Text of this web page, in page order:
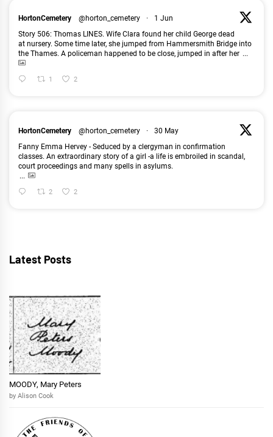
HortonCemetery @horton_cemetery ·
1 Jun
Story 506: Thomas LINES. Wife Clara found her child George dead
at nursery. Some time later, she jumped from Hammersmith Bridge into
the Thames. A policeman happened to be close, jumped in after her ...
1 2
HortonCemetery @horton_cemetery ·
30 May
Fanny Emma Hervey - Seduced by a clergyman in confirmation
classes. An extraordinary story of a girl -a life is embroiled in scandal,
court proceedings and many spells in asylums.
...
2 2
Latest Posts
MOODY, Mary Peters
by Alison Cook